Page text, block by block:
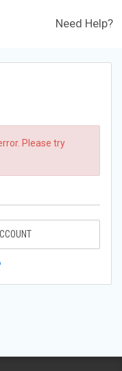
Need Help?
Please try